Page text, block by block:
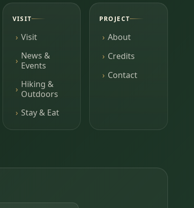
VISIT
Visit
News &
Events
Hiking &
Outdoors
Stay & Eat
PROJECT
About
Credits
Contact